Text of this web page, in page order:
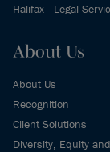
Halifax - Legal
About Us
About Us
Recognition
Client Solutions
Diversity, Equity